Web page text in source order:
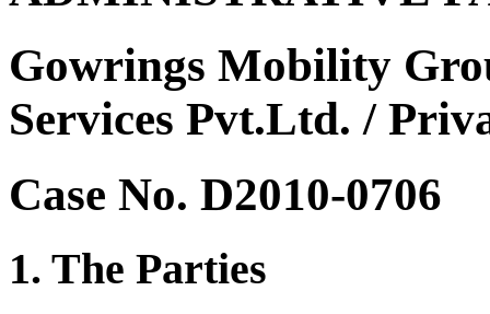
Gowrings Mobility
Services Pvt.Ltd. /
Case No. D2010-0706
1. The Parties